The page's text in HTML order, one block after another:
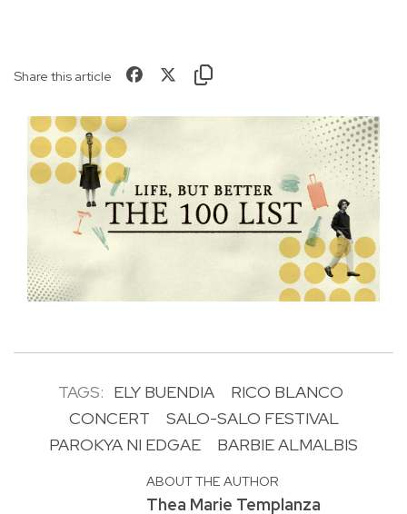
Share this article
TAGS: ELY BUENDIA
RICO BLANCO
CONCERT
SALO-SALO FESTIVAL
PAROKYA NI EDGAE
BARBIE ALMALBIS
ABOUT THE AUTHOR
Thea Marie Templanza